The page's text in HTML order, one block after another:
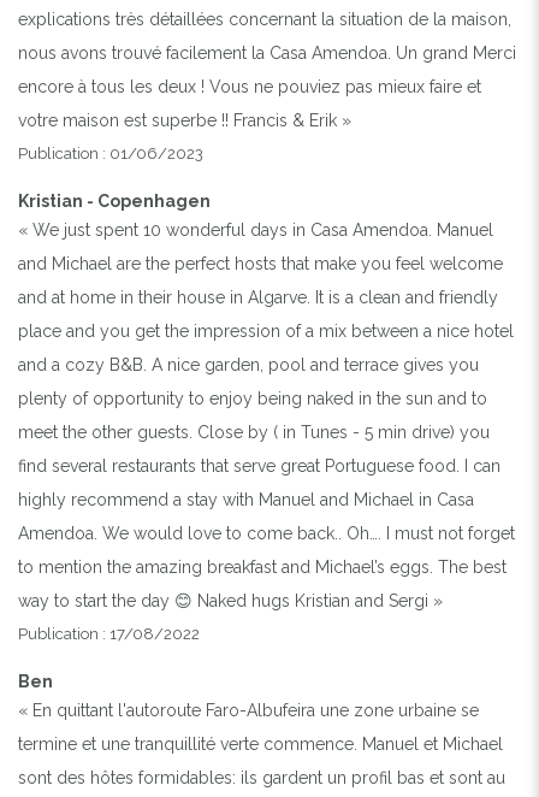
explications très détaillées concernant la situation de la maison,
nous avons trouvé facilement la Casa Amendoa. Un grand Merci
encore à tous les deux ! Vous ne pouviez pas mieux faire et
votre maison est superbe !! Francis & Erik »
Publication : 01/06/2023
Kristian - Copenhagen
« We just spent 10 wonderful days in Casa Amendoa. Manuel
and Michael are the perfect hosts that make you feel welcome
and at home in their house in Algarve. It is a clean and friendly
place and you get the impression of a mix between a nice hotel
and a cozy B&B. A nice garden, pool and terrace gives you
plenty of opportunity to enjoy being naked in the sun and to
meet the other guests. Close by ( in Tunes - 5 min drive) you
find several restaurants that serve great Portuguese food. I can
highly recommend a stay with Manuel and Michael in Casa
Amendoa. We would love to come back.. Oh…. I must not forget
to mention the amazing breakfast and Michael’s eggs. The best
way to start the day 😊 Naked hugs Kristian and Sergi »
Publication : 17/08/2022
Ben
« En quittant l'autoroute Faro-Albufeira une zone urbaine se
termine et une tranquillité verte commence. Manuel et Michael
sont des hôtes formidables: ils gardent un profil bas et sont au